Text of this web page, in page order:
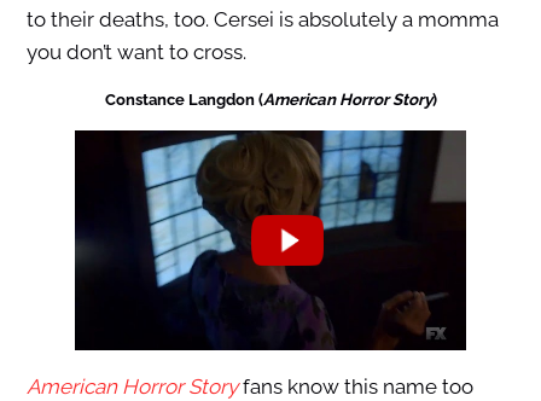
to their deaths, too. Cersei is absolutely a momma
you don’t want to cross.
Constance Langdon (American Horror Story)
American Horror Storyfans know this name too